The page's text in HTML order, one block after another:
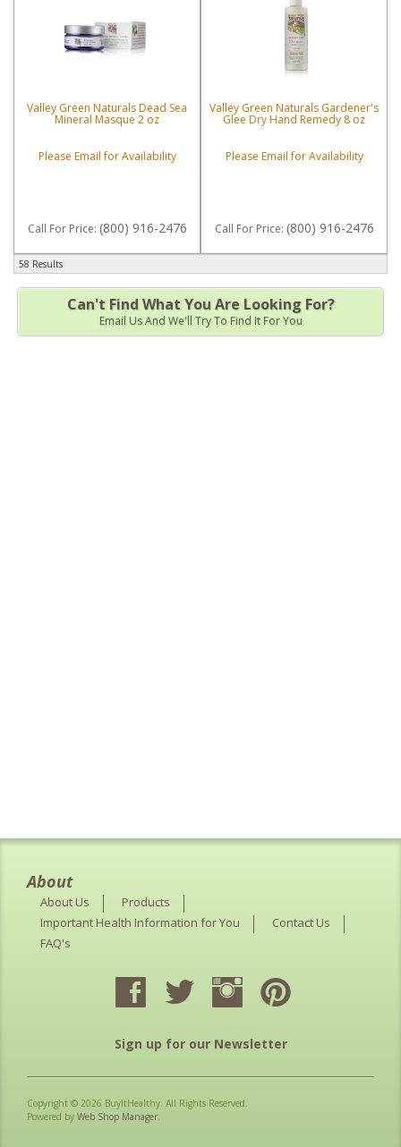
Valley Green Naturals Dead Sea
Mineral Masque 2 oz
Please Email for Availability
Call For Price: (800) 916-2476
Valley Green Naturals Gardener's
Glee Dry Hand Remedy 8 oz
Please Email for Availability
Call For Price: (800) 916-2476
58 Results
Can't Find What You Are Looking For?
Email Us And We'll Try To Find It For You
About
About Us
Products
Important Health Information for You
Contact Us
FAQ's
Sign up for our Newsletter
Copyright © 2026 BuyItHealthy. All Rights Reserved.
Powered by Web Shop Manager.